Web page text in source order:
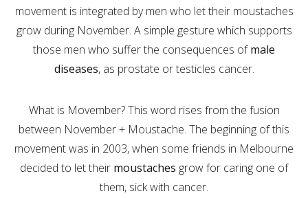
movement is integrated by men who let their moustaches
grow during November. A simple gesture which supports
those men who suffer the consequences ofmale
diseases, as prostate or testicles cancer.
What is Movember? This word rises from the fusion
between November + Moustache. The beginning of this
movement was in 2003, when some friends in Melbourne
decided to let their moustaches grow for caring one of
them, sick with cancer.